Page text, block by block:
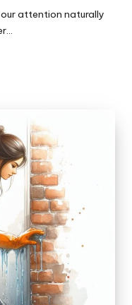
attention naturally